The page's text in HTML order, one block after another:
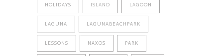
HOLIDAYS ISLAND LAGOON
LAGUNA LAGUNABEACHPARK
LESSONS NAXOS PARK